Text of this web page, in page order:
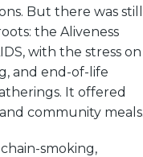
But there was still
the Aliveness
with the stress on
and end-of-life
It offered
community meals.
smoking,